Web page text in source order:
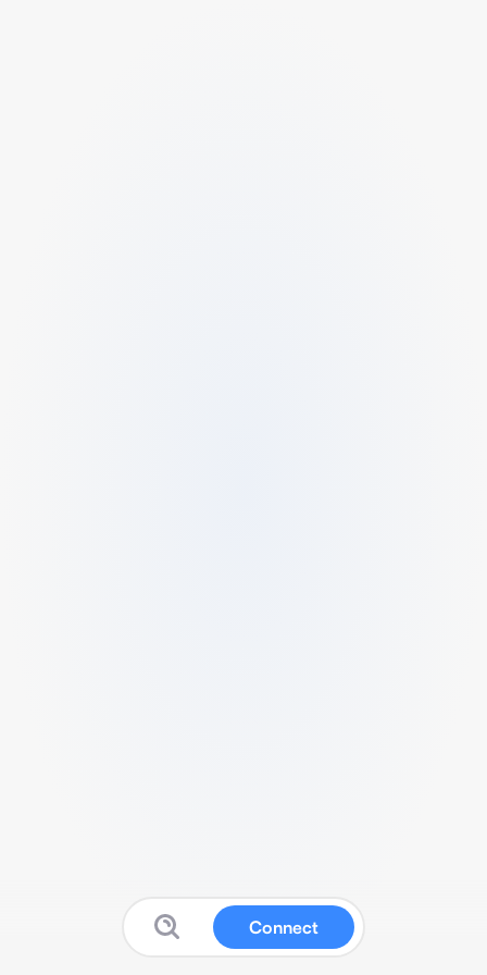
Connect